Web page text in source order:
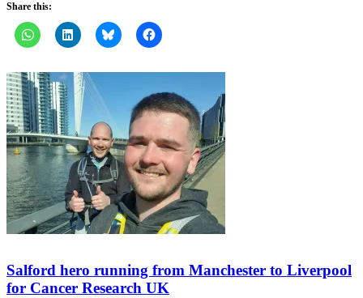
Share this:
Salford hero running from Manchester to Liverpool
for Cancer Research UK